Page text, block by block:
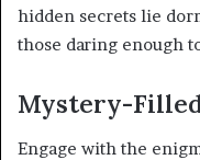
hidden secrets lie
those daring enough
Mystery-
Engage with the